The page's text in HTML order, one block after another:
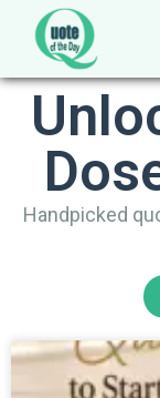
Handpicked